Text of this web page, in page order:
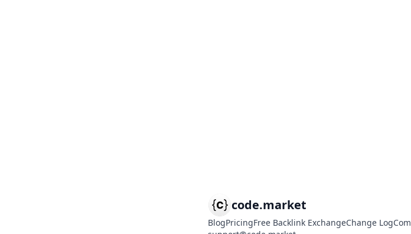
code.market
BlogPricingFree Backlink ExchangeChange Log